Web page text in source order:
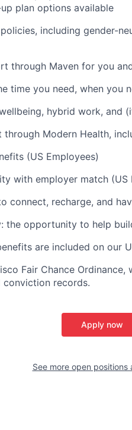
plan options available
including gender-
through Maven for you
time you need, when you
hybrid work, and
through Modern Health,
(US Employees)
with employer match (US
connect, recharge, and
the opportunity to help
are included on our
Fair Chance
records.
Apply now
See more open positions